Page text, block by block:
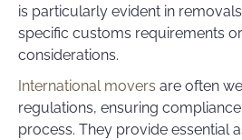
is particularly evident in
specific customs requirements
considerations.
International movers are often
regulations, ensuring
process. They provide essential